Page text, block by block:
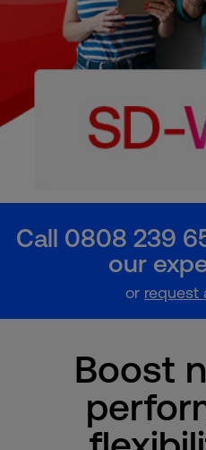
Call 0808 239
our
or request
Boost